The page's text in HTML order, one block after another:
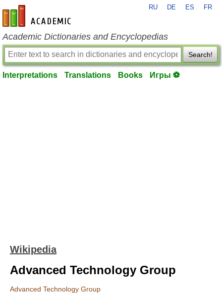
en-academic.com
RU DE ES FR
Academic Dictionaries and Encyclopedias
Search!
Interpretations Translations Books Игры ⚽
Wikipedia
Advanced Technology Group
Advanced Technology Group